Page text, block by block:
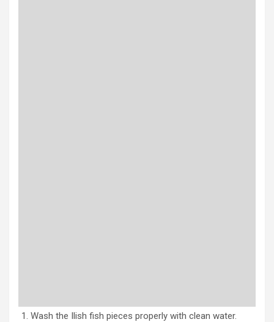
Wash the Ilish fish pieces properly with clean water.